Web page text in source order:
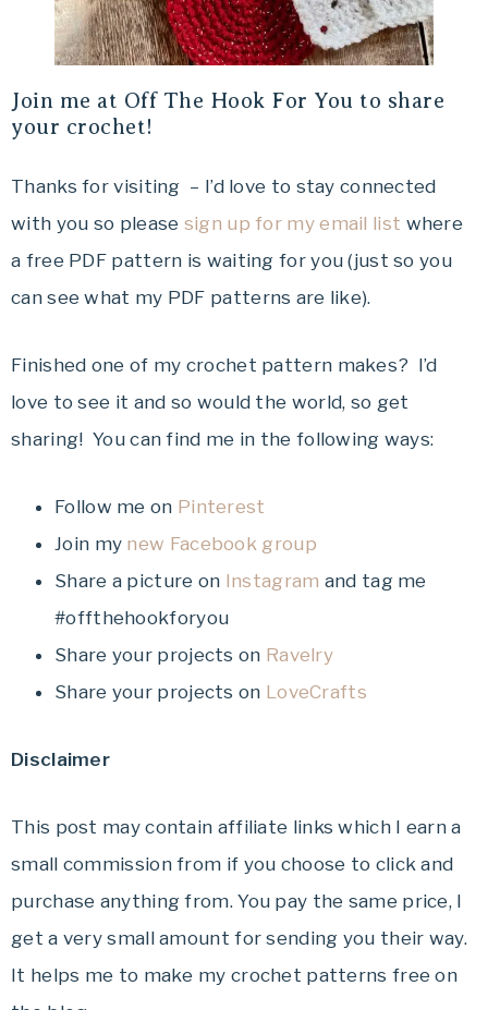
Join me at Off The Hook For You to share
your crochet!
Thanks for visiting – I’d love to stay connected
with you so please sign up for my email list where
a free PDF pattern is waiting for you (just so you
can see what my PDF patterns are like).
Finished one of my crochet pattern makes? I’d
love to see it and so would the world, so get
sharing! You can find me in the following ways:
Follow me on Pinterest
Join my new Facebook group
Share a picture on Instagram and tag me
#offthehookforyou
Share your projects on Ravelry
Share your projects on LoveCrafts
Disclaimer
This post may contain affiliate links which I earn a
small commission from if you choose to click and
purchase anything from. You pay the same price, I
get a very small amount for sending you their way.
It helps me to make my crochet patterns free on